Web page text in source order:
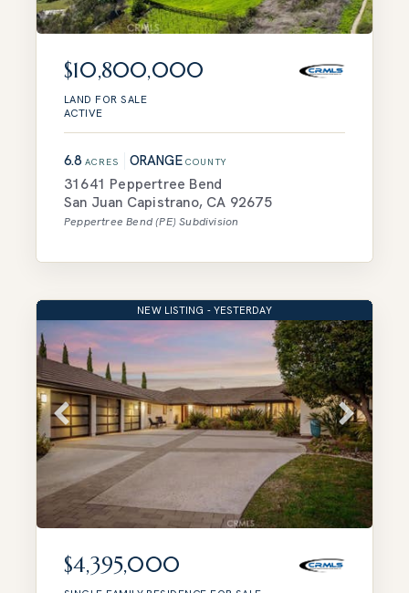
$10,800,000
LAND FOR SALE
ACTIVE
6.8 ACRES ORANGE COUNTY
31641 Peppertree Bend
San Juan Capistrano, CA 92675
Peppertree Bend (PE)Subdivision
NEW LISTING - YESTERDAY
$4,395,000